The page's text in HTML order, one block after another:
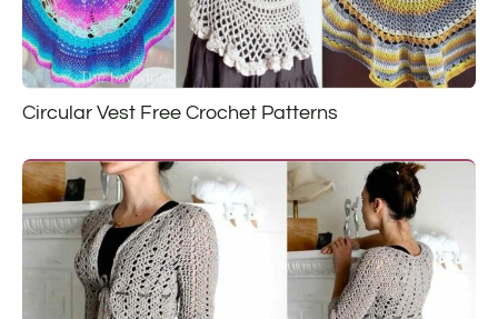
Circular Vest Free Crochet Patterns